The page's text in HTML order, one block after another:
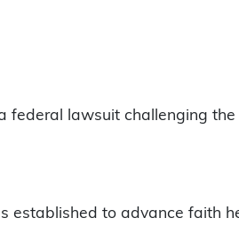
federal lawsuit challenging
established to advance faith